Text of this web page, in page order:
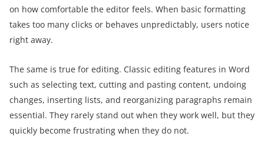
on how comfortable the editor feels. When basic formatting
takes too many clicks or behaves unpredictably, users notice
right away.
The same is true for editing. Classic editing features in Word
such as selecting text, cutting and pasting content, undoing
changes, inserting lists, and reorganizing paragraphs remain
essential. They rarely stand out when they work well, but they
quickly become frustrating when they do not.